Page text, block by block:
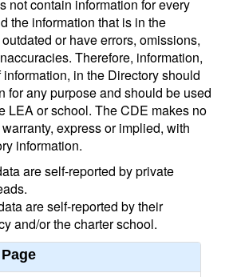
not contain information for every
the information that is in the
or have errors, omissions,
Therefore, information,
in the Directory should
for any purpose and should be used
LEA or school. The CDE makes no
express or implied, with
information.
are self-reported by private
are self-reported by their
and/or the charter school.